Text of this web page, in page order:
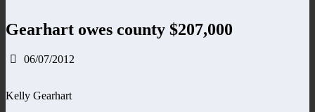
Gearhart owes county $207,000
06/07/2012
Kelly Gearhart